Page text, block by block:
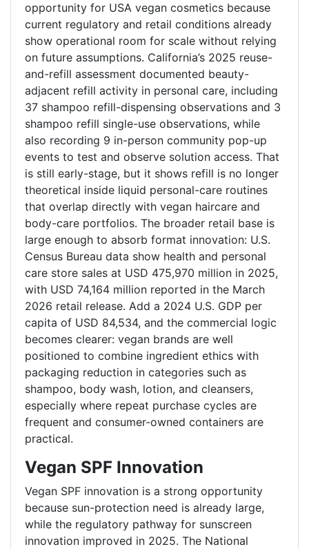
opportunity for USA vegan cosmetics because
current regulatory and retail conditions already
show operational room for scale without relying
on future assumptions. California’s 2025 reuse-
and-refill assessment documented beauty-
adjacent refill activity in personal care, including
37 shampoo refill-dispensing observations and 3
shampoo refill single-use observations, while
also recording 9 in-person community pop-up
events to test and observe solution access. That
is still early-stage, but it shows refill is no longer
theoretical inside liquid personal-care routines
that overlap directly with vegan haircare and
body-care portfolios. The broader retail base is
large enough to absorb format innovation: U.S.
Census Bureau data show health and personal
care store sales at USD 475,970 million in 2025,
with USD 74,164 million reported in the March
2026 retail release. Add a 2024 U.S. GDP per
capita of USD 84,534, and the commercial logic
becomes clearer: vegan brands are well
positioned to combine ingredient ethics with
packaging reduction in categories such as
shampoo, body wash, lotion, and cleansers,
especially where repeat purchase cycles are
frequent and consumer-owned containers are
practical.
Vegan SPF Innovation
Vegan SPF innovation is a strong opportunity
because sun-protection need is already large,
while the regulatory pathway for sunscreen
innovation improved in 2025. The National